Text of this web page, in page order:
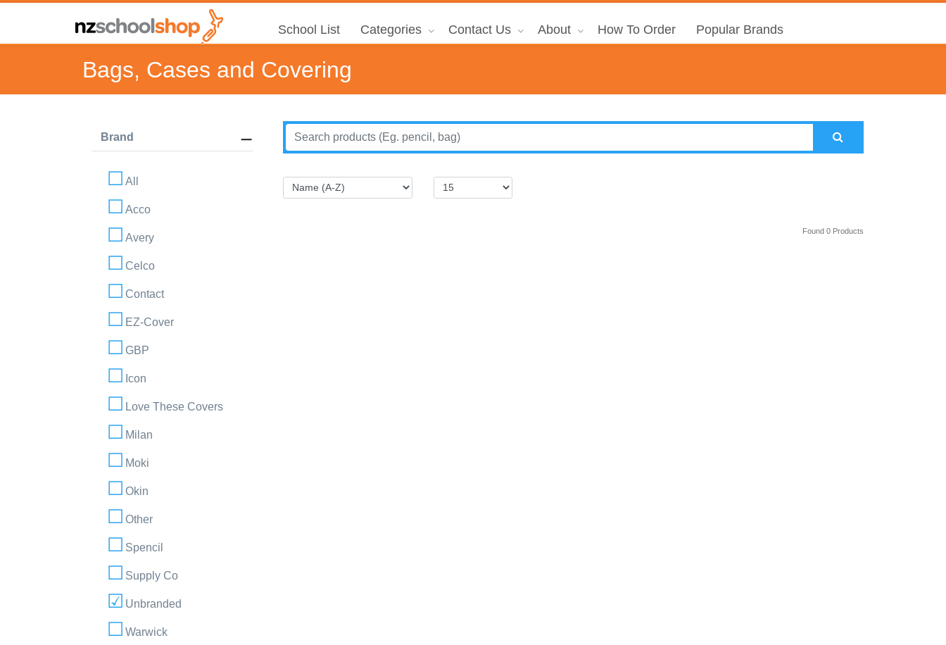
School List Categories Contact Us About How To Order Popular Brands
Bags, Cases and Covering
Brand
All
Acco
Avery
Celco
Contact
EZ-Cover
GBP
Icon
Love These Covers
Milan
Moki
Okin
Other
Spencil
Supply Co
Unbranded
Warwick
Found 0 Products